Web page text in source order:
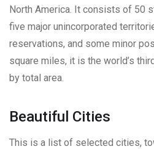
North America. It consists of 50
five major unincorporated
reservations, and some minor
square miles, it is the world’s
by total area.
Beautiful Cities
This is a list of selected cities,